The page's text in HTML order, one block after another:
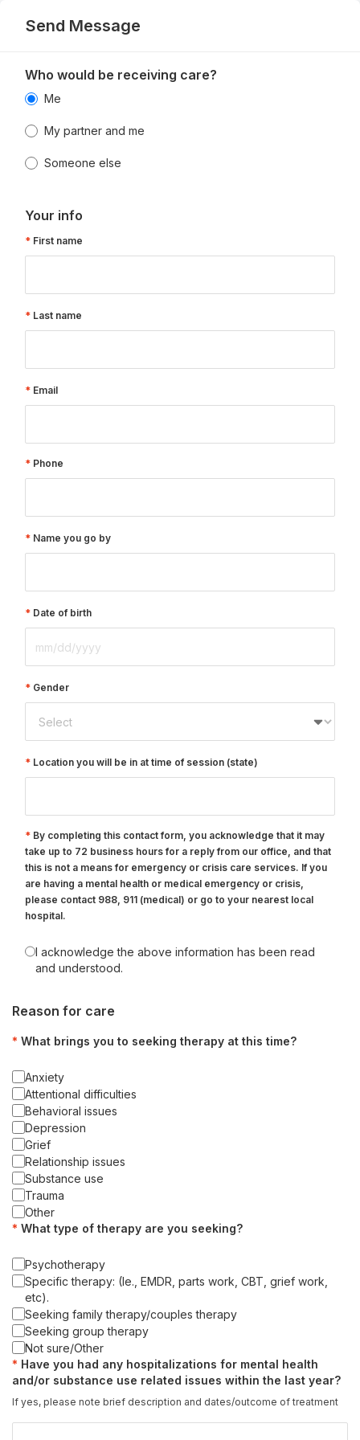
Send Message
Who would be receiving care?
Me
My partner and me
Someone else
Your info
First name
Last name
Email
Phone
Name you go by
Date of birth
Gender
Location you will be in at time of session (state)
By completing this contact form, you acknowledge that it may
take up to 72 business hours for a reply from our office, and that
this is not a means for emergency or crisis care services. If you
are having a mental health or medical emergency or crisis,
please contact 988, 911 (medical) or go to your nearest local
hospital.
I acknowledge the above information has been read
and understood.
Reason for care
What brings you to seeking therapy at this time?
Anxiety
Attentional difficulties
Behavioral issues
Depression
Grief
Relationship issues
Substance use
Trauma
Other
What type of therapy are you seeking?
Psychotherapy
Specific therapy: (Ie., EMDR, parts work, CBT, grief work,
etc).
Seeking family therapy/couples therapy
Seeking group therapy
Not sure/Other
Have you had any hospitalizations for mental health
and/or substance use related issues within the last year?
If yes, please note brief description and dates/outcome of treatment